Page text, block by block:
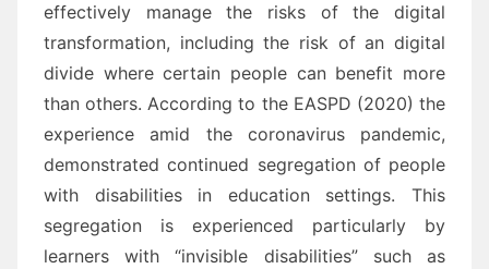
effectively manage the risks of the digital
transformation, including the risk of an digital
divide where certain people can benefit more
than others.According to the EASPD (2020) the
experience amid the coronavirus pandemic,
demonstratedcontinued segregation of people
with disabilities in education settings. This
segregation is experienced particularly by
learnerswith “invisible disabilities” such as